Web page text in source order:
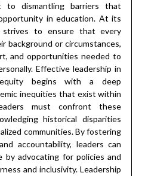
to dismantling barriers that
in education. At its
strives to ensure that every
background or circumstances,
and opportunities needed to
Effective leadership in
equity begins with a deep
inequities that exist within
must confront these
historical disparities
communities. By fostering
accountability, leaders can
by advocating for policies and
and inclusivity. Leadership